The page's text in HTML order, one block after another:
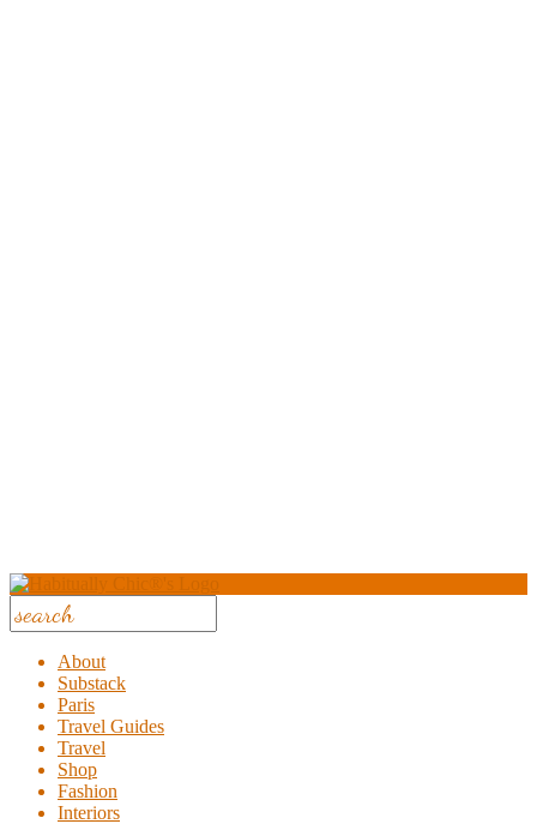
About
Substack
Paris
Travel Guides
Travel
Shop
Fashion
Interiors